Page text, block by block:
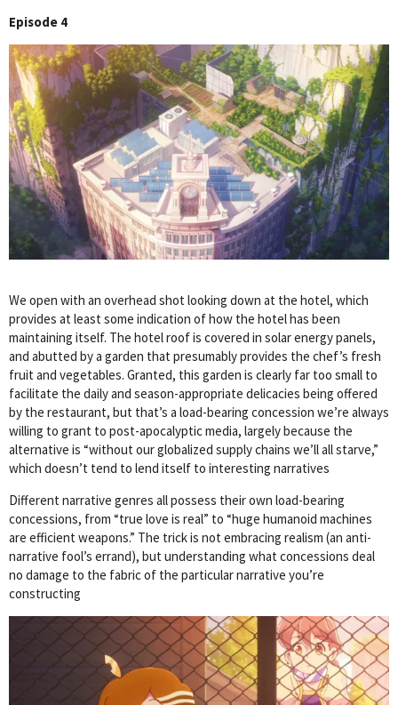
Episode 4
We open with an overhead shot looking down at the hotel, which
provides at least some indication of how the hotel has been
maintaining itself. The hotel roof is covered in solar energy panels,
and abutted by a garden that presumably provides the chef’s fresh
fruit and vegetables. Granted, this garden is clearly far too small to
facilitate the daily and season-appropriate delicacies being offered
by the restaurant, but that’s a load-bearing concession we’re always
willing to grant to post-apocalyptic media, largely because the
alternative is “without our globalized supply chains we’ll all starve,”
which doesn’t tend to lend itself to interesting narratives
Different narrative genres all possess their own load-bearing
concessions, from “true love is real” to “huge humanoid machines
are efficient weapons.” The trick is not embracing realism (an anti-
narrative fool’s errand), but understanding what concessions deal
no damage to the fabric of the particular narrative you’re
constructing